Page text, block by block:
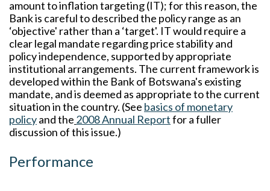
amount to inflation targeting (IT); for this reason, the
Bank is careful to described the policy range as an
‘objective' rather than a ‘target'. IT would require a
clear legal mandate regarding price stability and
policy independence, supported by appropriate
institutional arrangements. The current framework is
developed within the Bank of Botswana's existing
mandate, and is deemed as appropriate to the current
situation in the country. (See basics of monetary
policyand the 2008 Annual Reportfor a fuller
discussion of this issue.)
Performance